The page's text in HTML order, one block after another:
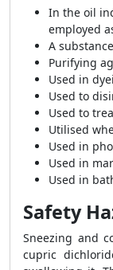
In the oil
employed
A
Purifying
Used in
Used to
Used to
Utilised
Used in
Used in
Used in
Safety
Sneezing and
cupric